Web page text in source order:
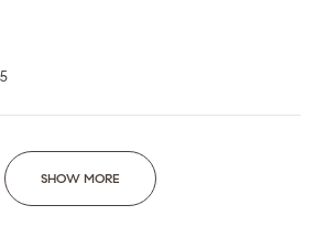
SHOW MORE